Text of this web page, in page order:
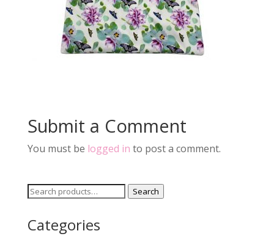
Submit a Comment
You must be logged in to post a comment.
Search
Search
Categories